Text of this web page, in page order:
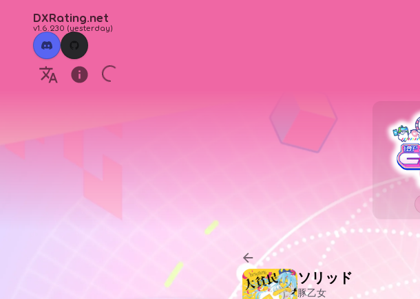
DXRating.net
v1.6.230 (yesterday)
ソリッド
豚乙女